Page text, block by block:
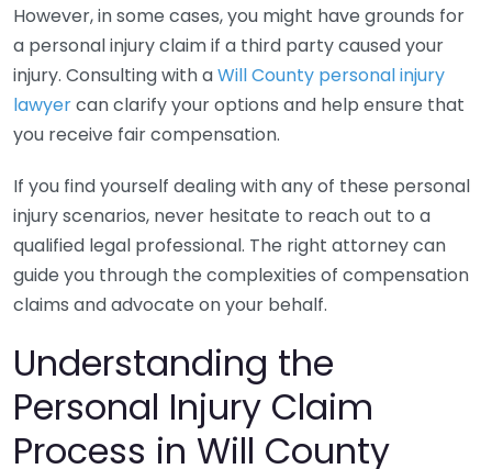
However, in some cases, you might have grounds for
a personal injury claim if a third party caused your
injury. Consulting with aWill County personal injury
lawyercan clarify your options and help ensure that
you receive fair compensation.
If you find yourself dealing with any of these personal
injury scenarios, never hesitate to reach out to a
qualified legal professional. The right attorney can
guide you through the complexities of compensation
claims and advocate on your behalf.
Understanding the
Personal Injury Claim
Process in Will County